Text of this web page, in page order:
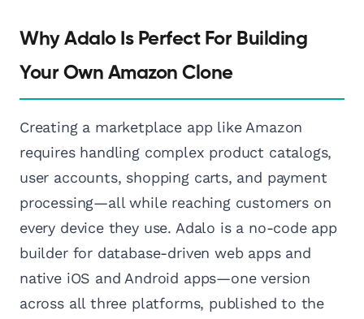
Why Adalo Is Perfect For Building
Your Own Amazon Clone
Creating a marketplace app like Amazon
requires handling complex product catalogs,
user accounts, shopping carts, and payment
processing—all while reaching customers on
every device they use. Adalo is a no-code app
builder for database-driven web apps and
native iOS and Android apps—one version
across all three platforms, published to the